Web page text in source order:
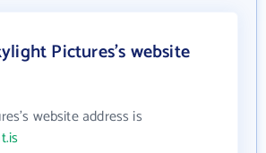
Pictures's website
website address is